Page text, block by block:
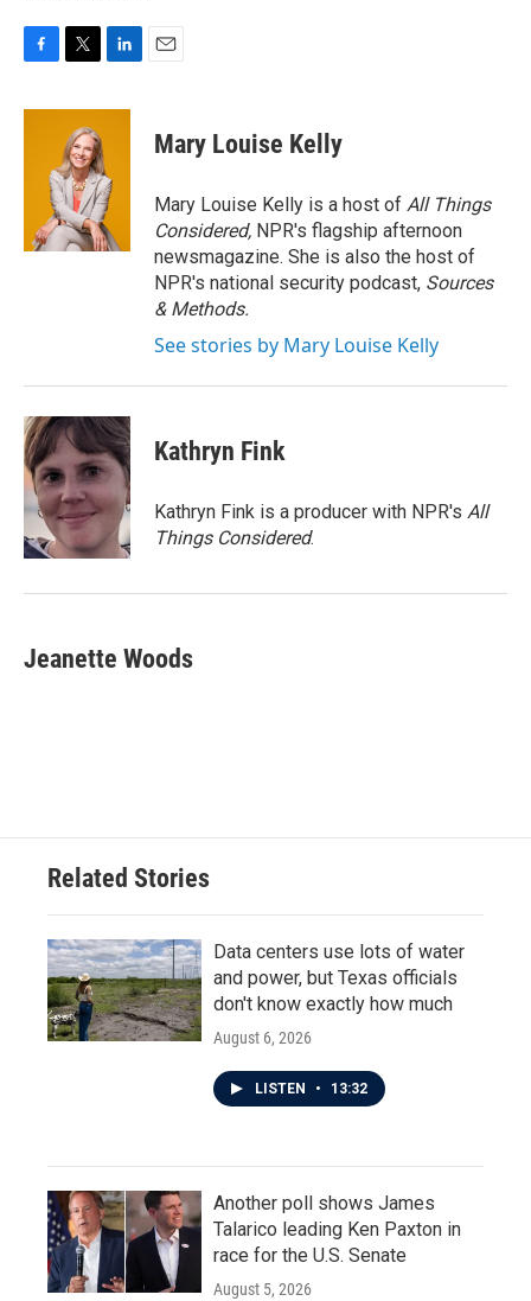
c
i
t
t
e
r
n
d
I
n
Mary Louise Kelly
Mary Louise Kelly is a host of All Things
Considered, NPR's flagship afternoon
newsmagazine. She is also the host of
NPR's national security podcast, Sources
& Methods.
See stories by Mary Louise Kelly
Kathryn Fink
Kathryn Fink is a producer with NPR's All
Things Considered.
Jeanette Woods
Related Stories
Data centers use lots of water
and power, but Texas officials
don't know exactly how much
August 6, 2026
LISTEN • 13:32
Another poll shows James
Talarico leading Ken Paxton in
race for the U.S. Senate
August 5, 2026